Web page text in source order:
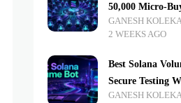
50,000 Micro-
GANESH
2 WEEKS AGO
Best Solana
Secure Testing
GANESH